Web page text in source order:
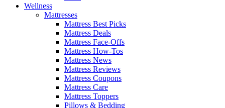
Wellness
Mattresses
Mattress Best Picks
Mattress Deals
Mattress Face-Offs
Mattress How-Tos
Mattress News
Mattress Reviews
Mattress Coupons
Mattress Care
Mattress Toppers
Pillows & Bedding